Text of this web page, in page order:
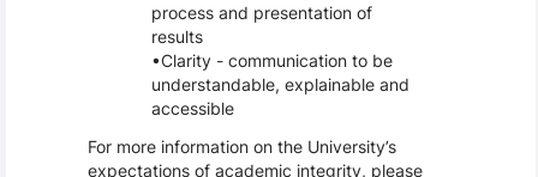
process and presentation of
results
Clarity - communication to be
understandable, explainable and
accessible
For more information on the University’s
expectations of academic integrity, please